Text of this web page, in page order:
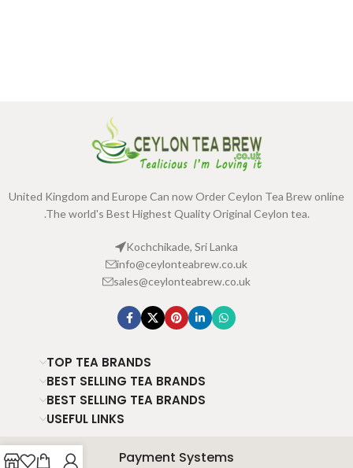
United Kingdom and Europe Can now Order Ceylon Tea Brew online
.The world's Best Highest Quality Original Ceylon tea.
Kochchikade, Sri Lanka
info@ceylonteabrew.co.uk
sales@ceylonteabrew.co.uk
TOP TEA BRANDS
BEST SELLING TEA BRANDS
BEST SELLING TEA BRANDS
USEFUL LINKS
Payment Systems